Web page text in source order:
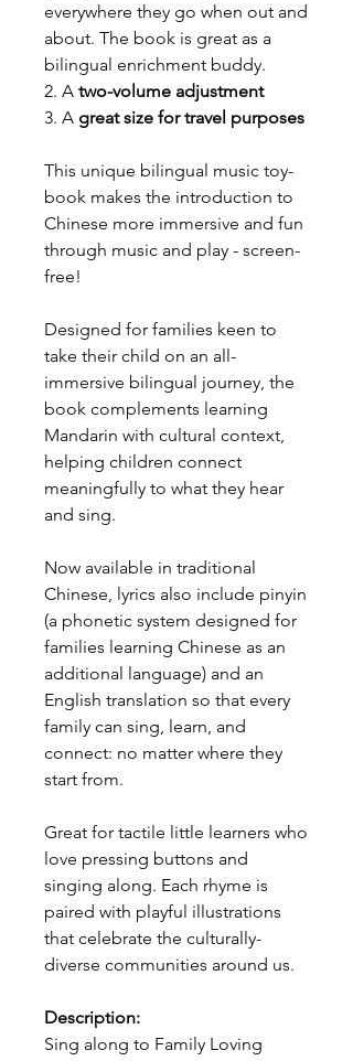
everywhere they go when out and
about. The book is great as a
bilingual enrichment buddy.
2. A two-volume adjustment
3. A great size for travel purposes
This unique bilingual music toy-
book makes the introduction to
Chinese more immersive and fun
through music and play - screen-
free!
Designed for families keen to
take their child on an all-
immersive bilingual journey, the
book complements learning
Mandarin with cultural context,
helping children connect
meaningfully to what they hear
and sing.
Now available in traditional
Chinese, lyrics also include pinyin
(a phonetic system designed for
families learning Chinese as an
additional language) and an
English translation so that every
family can sing, learn, and
connect: no matter where they
start from.
Great for tactile little learners who
love pressing buttons and
singing along. Each rhyme is
paired with playful illustrations
that celebrate the culturally-
diverse communities around us.
Description:
Sing along to Family Loving